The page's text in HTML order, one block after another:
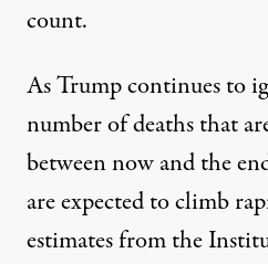
count.
As Trump continues to
number of deaths that
between now and the
are expected to climb
estimates fromthe